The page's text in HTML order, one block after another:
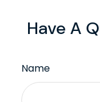
Have A
Name